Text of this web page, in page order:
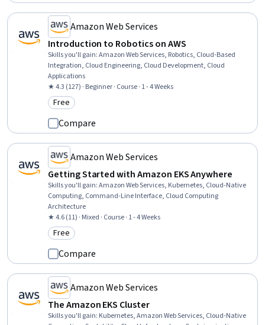
Amazon Web Services
Introduction to Robotics on AWS
Skills you'll gain:Amazon Web Services, Robotics, Cloud-Based
Integration, Cloud Engineering, Cloud Development, Cloud
Applications
★ 4.3 (127) · Beginner · Course · 1 - 4 Weeks
Category: Free
Free
Compare
Amazon Web Services
Getting Started with Amazon EKS Anywhere
Skills you'll gain:Amazon Web Services, Kubernetes, Cloud-Native
Computing, Command-Line Interface, Cloud Computing
Architecture
★ 4.6 (11) · Mixed · Course · 1 - 4 Weeks
Category: Free
Free
Compare
Amazon Web Services
The Amazon EKS Cluster
Skills you'll gain: Kubernetes, Amazon Web Services, Cloud-Native